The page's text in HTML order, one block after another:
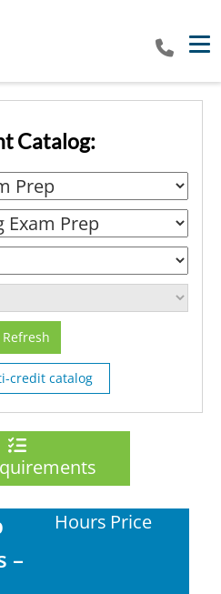
Catalog:
credit catalog
–
Hours Price